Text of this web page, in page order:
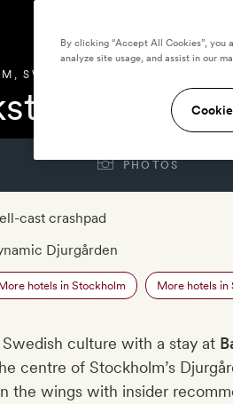
,SWEDEN
Hotel
PHOTOS
cast crashpad
Djurgården
hotels in Stockholm More hotels in
culture with a stay at
centre of Stockholm’s
the wings with insider
By clicking “Accept All Cookies”, you
analyze site usage, and assist in our